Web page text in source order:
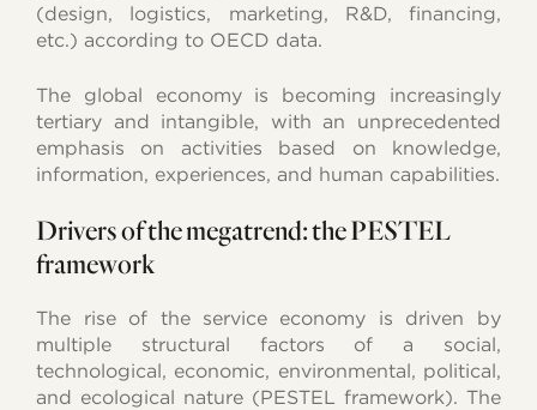
(design, logistics, marketing, R&D, financing,
etc.) according to OECD data.
The global economy is becoming increasingly
tertiary and intangible, with an unprecedented
emphasis on activities based on knowledge,
information, experiences, and human capabilities.
Drivers of the megatrend: the PESTEL
framework
The rise of the service economy is driven by
multiple structural factors of a social,
technological, economic, environmental, political,
and ecological nature (PESTEL framework). The